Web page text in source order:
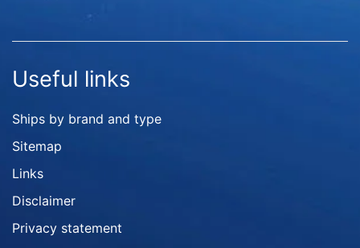
Useful links
Ships by brand and type
Sitemap
Links
Disclaimer
Privacy statement